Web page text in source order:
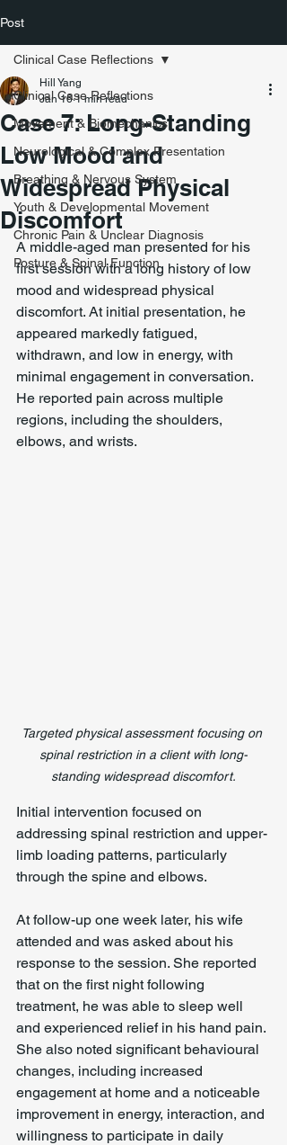
Post
Clinical Case Reflections
Movement & Biomechanics
Neurological & Complex Presentation
Breathing & Nervous System
Youth & Developmental Movement
Chronic Pain & Unclear Diagnosis
Posture & Spinal Function
Clinical Case Reflections
Case 7: Long-Standing
Low Mood and
Widespread Physical
Discomfort
Hill Yang
Jan 16 1 min read
A middle-aged man presented for his
first session with a long history of low
mood and widespread physical
discomfort. At initial presentation, he
appeared markedly fatigued,
withdrawn, and low in energy, with
minimal engagement in conversation.
He reported pain across multiple
regions, including the shoulders,
elbows, and wrists.
Targeted physical assessment focusing on
spinal restriction in a client with long-
standing widespread discomfort.
Initial intervention focused on
addressing spinal restriction and upper-
limb loading patterns, particularly
through the spine and elbows.
At follow-up one week later, his wife
attended and was asked about his
response to the session. She reported
that on the first night following
treatment, he was able to sleep well
and experienced relief in his hand pain.
She also noted significant behavioural
changes, including increased
engagement at home and a noticeable
improvement in energy, interaction, and
willingness to participate in daily